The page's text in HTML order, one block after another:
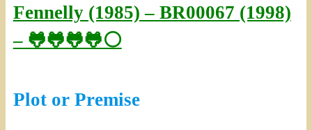
Fennelly (1985) – BR00067 (1998)
– 🐸🐸🐸🐸⚪
Plot or Premise